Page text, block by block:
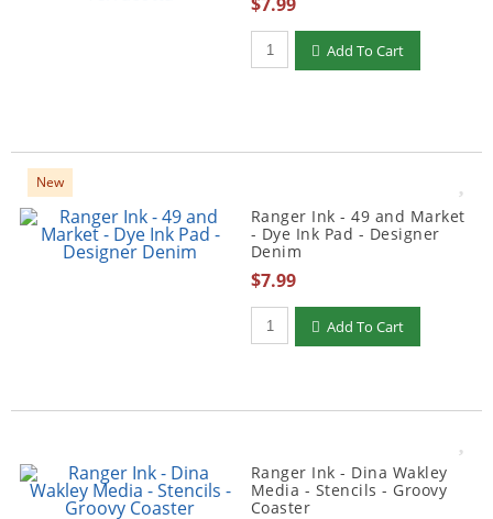
Qty to add to Cart
Add To Cart
New
Ranger Ink - 49 and Market
- Dye Ink Pad - Designer
Denim
$7.99
Qty to add to Cart
Add To Cart
Ranger Ink - Dina Wakley
Media - Stencils - Groovy
Coaster